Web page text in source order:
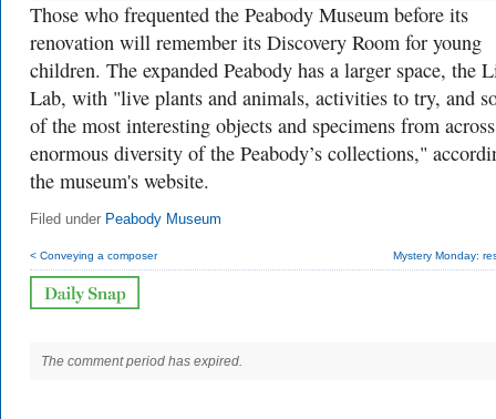
Those who frequented the Peabody Museum before its
renovation will remember its Discovery Room for young
children. The expanded Peabody has a larger space, the
Lab, with "live plants and animals, activities to try, and
of the most interesting objects and specimens from
enormous diversity of the Peabody’s collections,"
the museum's website.
Filed under Peabody Museum
< Conveying a composer Mystery Monday:
The comment period has expired.